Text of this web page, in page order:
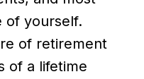
of yourself.
of retirement
of a lifetime